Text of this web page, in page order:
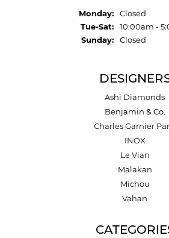
Monday:
Closed
Tue-Sat:Tuesday -
10:00am -
Sunday:
Closed
Ashi Diamonds
Benjamin & Co.
Charles Garnier
INOX
Le Vian
Malakan
Michou
Vahan